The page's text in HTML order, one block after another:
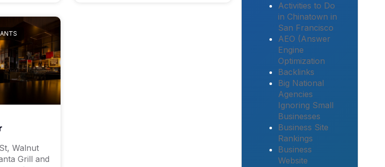
Walnut
Grill and
Activities to Do
in Chinatown in
San Francisco
AEO (Answer
Engine
Optimization
Backlinks
Big National
Agencies
Ignoring Small
Businesses
Business Site
Rankings
Business
Website